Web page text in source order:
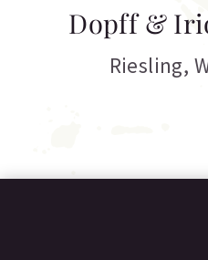
Dopff &
Riesling,